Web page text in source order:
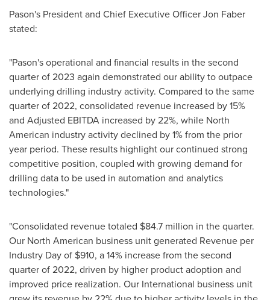
Pason's President and Chief Executive OfficerJon Faber
stated:
"Pason's operational and financial results in the second
quarter of 2023 again demonstrated our ability to outpace
underlying drilling industry activity. Compared to the same
quarter of 2022, consolidated revenue increased by 15%
and Adjusted EBITDA increased by 22%, while North
American industry activity declined by 1% from the prior
year period. These results highlight our continued strong
competitive position, coupled with growing demand for
drilling data to be used in automation and analytics
technologies."
"Consolidated revenue totaled $84.7 million in the quarter.
Our North American business unit generated Revenue per
Industry Day of $910, a 14% increase from the second
quarter of 2022, driven by higher product adoption and
improved price realization. Our International business unit